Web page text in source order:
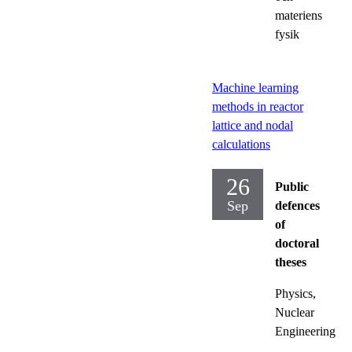
materiens
fysik
Machine learning
methods in reactor
lattice and nodal
calculations
26
Sep
Public
defences
of
doctoral
theses
Physics,
Nuclear
Engineering